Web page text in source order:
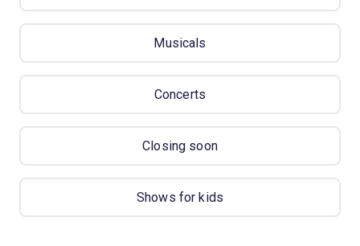
Musicals
Concerts
Closing soon
Shows for kids